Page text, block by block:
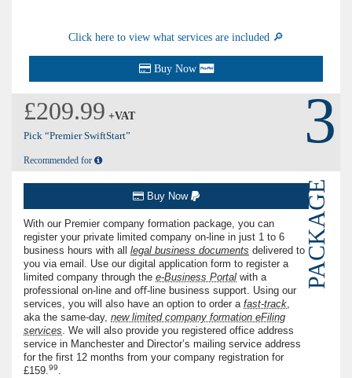
Click here to view what services are included 🔎
Buy Now
£209.99 +VAT
Pick “Premier SwiftStart”
Recommended for
3
PACKAGE
Buy Now
With our Premier company formation package, you can
register your private limited company on-line in just 1 to 6
business hours with all legal business documents delivered to
you via email. Use our digital application form to register a
limited company through the e-Business Portal with a
professional on-line and oﬀ-line business support. Using our
services, you will also have an option to order a fast-track,
aka the same-day, new limited company formation eFiling
services. We will also provide you registered office address
service in Manchester and Director’s mailing service address
for the first 12 months from your company registration for
£159.99.